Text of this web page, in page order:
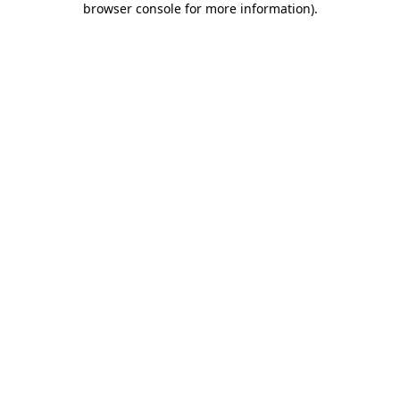
browser console for more information).